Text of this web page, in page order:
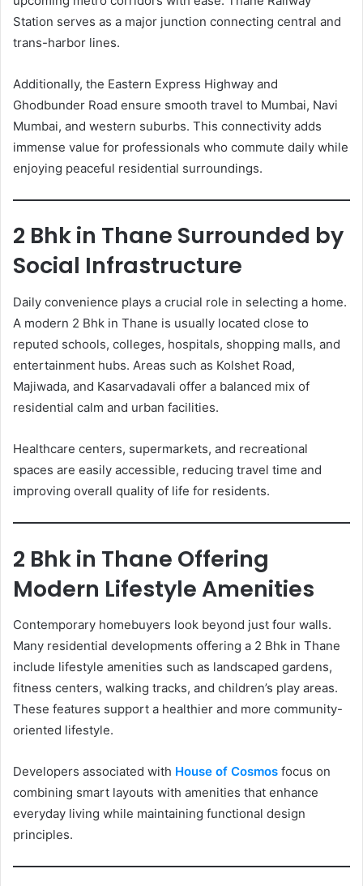
Station serves as a major junction connecting central and
trans-harbor lines.
Additionally, the Eastern Express Highway and
Ghodbunder Road ensure smooth travel to Mumbai, Navi
Mumbai, and western suburbs. This connectivity adds
immense value for professionals who commute daily while
enjoying peaceful residential surroundings.
2 Bhk in Thane Surrounded by
Social Infrastructure
Daily convenience plays a crucial role in selecting a home.
A modern 2 Bhk in Thane is usually located close to
reputed schools, colleges, hospitals, shopping malls, and
entertainment hubs. Areas such as Kolshet Road,
Majiwada, and Kasarvadavali offer a balanced mix of
residential calm and urban facilities.
Healthcare centers, supermarkets, and recreational
spaces are easily accessible, reducing travel time and
improving overall quality of life for residents.
2 Bhk in Thane Offering
Modern Lifestyle Amenities
Contemporary homebuyers look beyond just four walls.
Many residential developments offering a 2 Bhk in Thane
include lifestyle amenities such as landscaped gardens,
fitness centers, walking tracks, and children’s play areas.
These features support a healthier and more community-
oriented lifestyle.
Developers associated with House of Cosmos focus on
combining smart layouts with amenities that enhance
everyday living while maintaining functional design
principles.